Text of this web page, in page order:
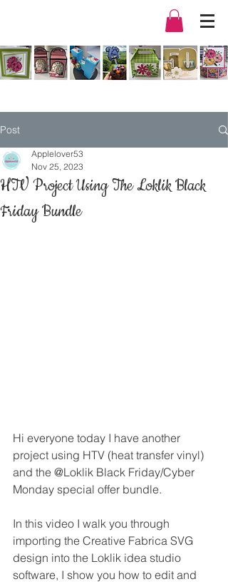
Post
HTV Project Using The Loklik Black
Friday Bundle
Applelover53
Nov 25, 2023
Hi everyone today I have another
project using HTV (heat transfer vinyl)
and the @Loklik Black Friday/Cyber
Monday special offer bundle.
In this video I walk you through
importing the Creative Fabrica SVG
design into the Loklik idea studio
software, I show you how to edit and